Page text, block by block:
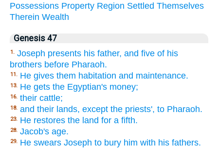
Possessions Property Region Settled Themselves
Therein Wealth
Genesis 47
1. Joseph presents his father, and five of his
brothers before Pharaoh.
11. He gives them habitation and maintenance.
13. He gets the Egyptian's money;
16. their cattle;
18. and their lands, except the priests', to Pharaoh.
23. He restores the land for a fifth.
28. Jacob's age.
29. He swears Joseph to bury him with his fathers.